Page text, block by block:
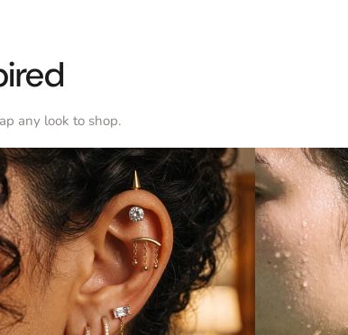
any look to shop.